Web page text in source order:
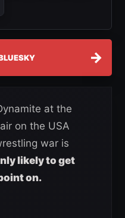
→
at the
on the USA
war is
likely to get
on.